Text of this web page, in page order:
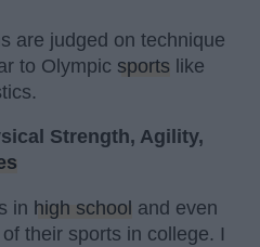
are judged on technique
to Olympic sports like
Strength, Agility,
in high school and even
their sports in college. I